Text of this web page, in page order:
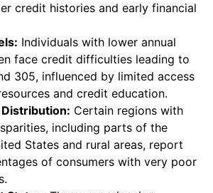
credit histories and early financial
Individuals with lower annual
face credit difficulties leading to
305, influenced by limited access
and credit education.
Certain regions with
including parts of the
States and rural areas, report
of consumers with very poor